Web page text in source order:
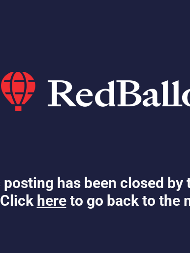
has been closed by
Click here to go back to the